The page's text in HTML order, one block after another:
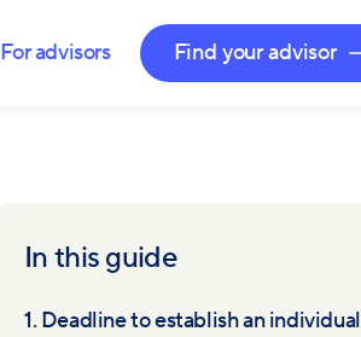
For advisors Find your advisor
In this guide
1. Deadline to establish an individual